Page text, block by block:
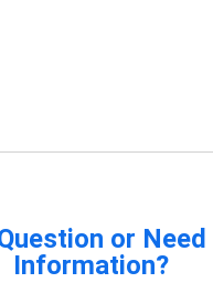
or
Information?